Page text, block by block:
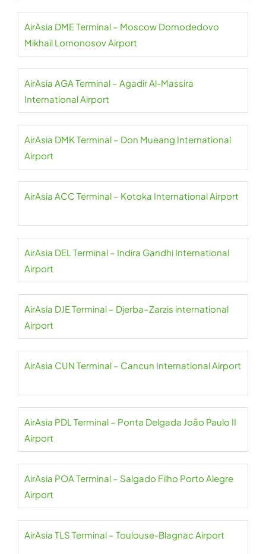
AirAsia DME Terminal – Moscow Domodedovo
Mikhail Lomonosov Airport
AirAsia AGA Terminal – Agadir Al-Massira
International Airport
AirAsia DMK Terminal – Don Mueang International
Airport
AirAsia ACC Terminal – Kotoka International Airport
AirAsia DEL Terminal – Indira Gandhi International
Airport
AirAsia DJE Terminal – Djerba–Zarzis international
Airport
AirAsia CUN Terminal – Cancun International Airport
AirAsia PDL Terminal – Ponta Delgada João Paulo II
Airport
AirAsia POA Terminal – Salgado Filho Porto Alegre
Airport
AirAsia TLS Terminal – Toulouse-Blagnac Airport